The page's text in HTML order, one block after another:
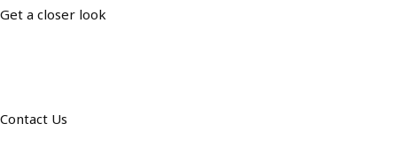
Get a closer look
Contact Us